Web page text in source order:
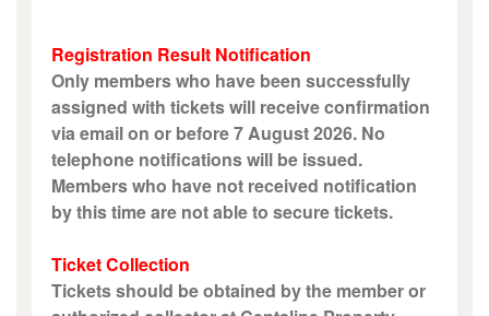
Registration Result Notification
Only members who have been successfully
assigned with tickets will receive confirmation
via email on or before 7 August 2026. No
telephone notifications will be issued.
Members who have not received notification
by this time are not able to secure tickets.
Ticket Collection
Tickets should be obtained by the member or